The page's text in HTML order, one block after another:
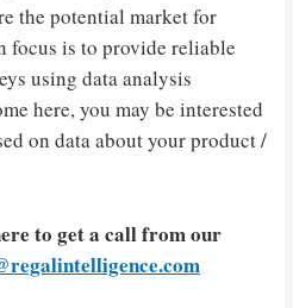
the potential market for
is to provide reliable
using data analysis
here, you may be interested
on data about your product /
to get a call from our